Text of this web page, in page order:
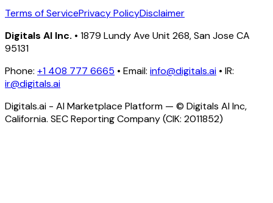
Terms of ServicePrivacy PolicyDisclaimer
Digitals AI Inc. • 1879 Lundy Ave Unit 268, San Jose CA
95131
Phone: +1 408 777 6665 • Email: info@digitals.ai • IR:
ir@digitals.ai
Digitals.ai - AI Marketplace Platform — © Digitals AI Inc,
California. SEC Reporting Company (CIK: 2011852)